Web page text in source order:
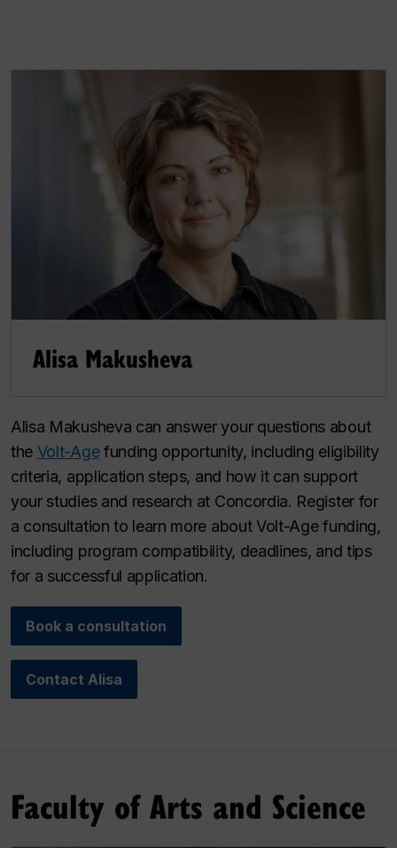
Alisa Makusheva
Alisa Makusheva can answer your questions about
the Volt-Agefunding opportunity, including eligibility
criteria, application steps, and how it can support
your studies and research at Concordia. Register for
a consultation to learn more about Volt-Age funding,
including program compatibility, deadlines, and tips
for a successful application.
Book a consultation
Contact Alisa
Faculty of Arts and Science